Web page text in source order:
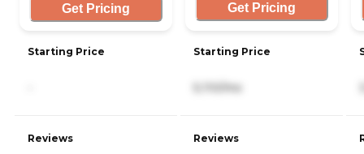
Get Pricing
Starting Price
Reviews
Get Pricing
Starting Price
5,110/mo
Reviews